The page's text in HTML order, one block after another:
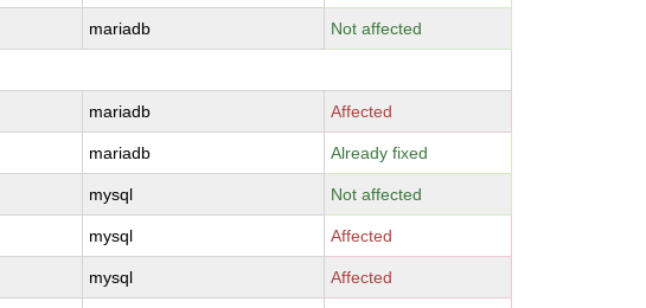
mariadb Not affected
mariadb Affected
mariadb Already fixed
mysql Not affected
mysql Affected
mysql Affected